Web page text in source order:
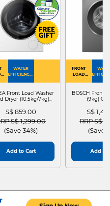
WATER
EFFICIENCY :
Front Load Washer
Dryer (10.5kg/7kg)
S$ 859.00
reduced from
S$ 1,299.00to
(Save 34%)
Add to Cart
FRONT
LOAD
BOSCH Front
(9kg)
S$
Price
RRP S$
(Save
Add to